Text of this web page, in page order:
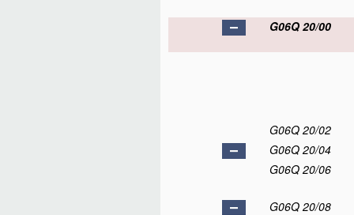
G06Q 20/00
G06Q 20/02
G06Q 20/04
G06Q 20/06
G06Q 20/08